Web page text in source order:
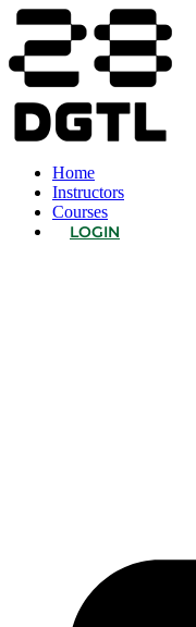
Home
Instructors
Courses
LOGIN